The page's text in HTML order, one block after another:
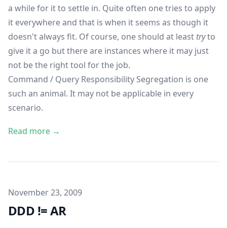
a while for it to settle in. Quite often one tries to apply
it everywhere and that is when it seems as though it
doesn't always fit. Of course, one should at least tryto
give it a go but there are instances where it may just
not be the right tool for the job.
Command / Query Responsibility Segregation is one
such an animal. It may not be applicable in every
scenario.
Read more →
Published on
November 23, 2009
DDD != AR